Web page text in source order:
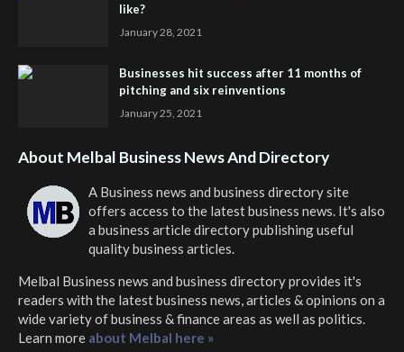
like?
January 28, 2021
Businesses hit success after 11 months of
pitching and six reinventions
January 25, 2021
About Melbal Business News And Directory
A Business news and business directory site
offers access to the latest business news. It's also
a business article directory publishing useful
quality business articles.
Melbal Business news and business directoryprovides it's
readers with the latest business news, articles & opinions on a
wide variety of business & finance areas as well as politics.
Learn more about Melbal here »